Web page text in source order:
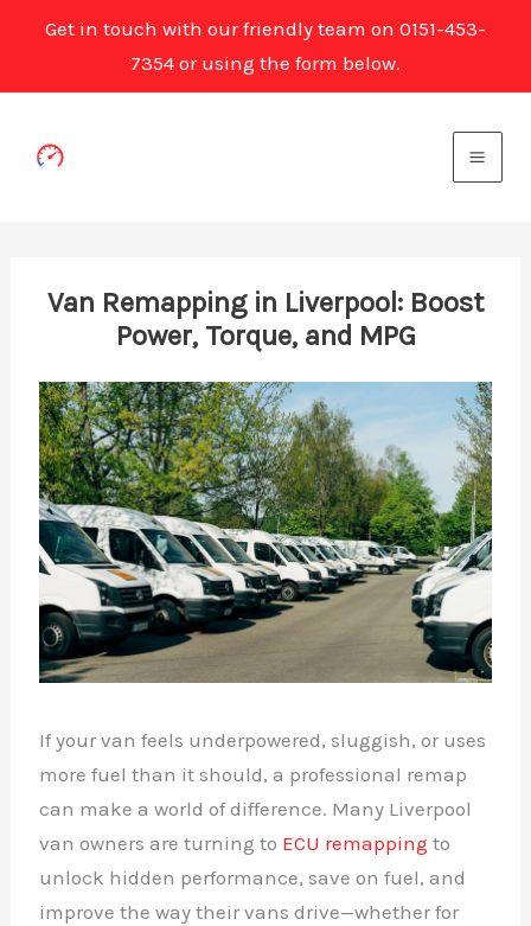
Get in touch with our friendly team on 0151-453-
7354 or using the form below.
Van Remapping in Liverpool: Boost
Power, Torque, and MPG
If your van feels underpowered, sluggish, or uses
more fuel than it should, a professional remap
can make a world of difference. Many Liverpool
van owners are turning to ECU remapping to
unlock hidden performance, save on fuel, and
improve the way their vans drive—whether for